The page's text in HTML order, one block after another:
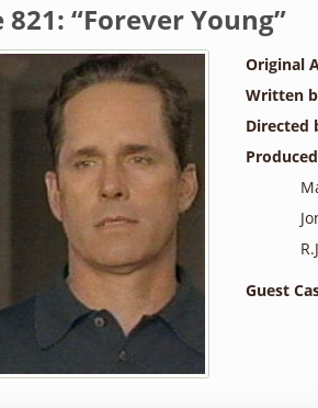
821: “Forever Young”
Original
Written
Directed
Guest